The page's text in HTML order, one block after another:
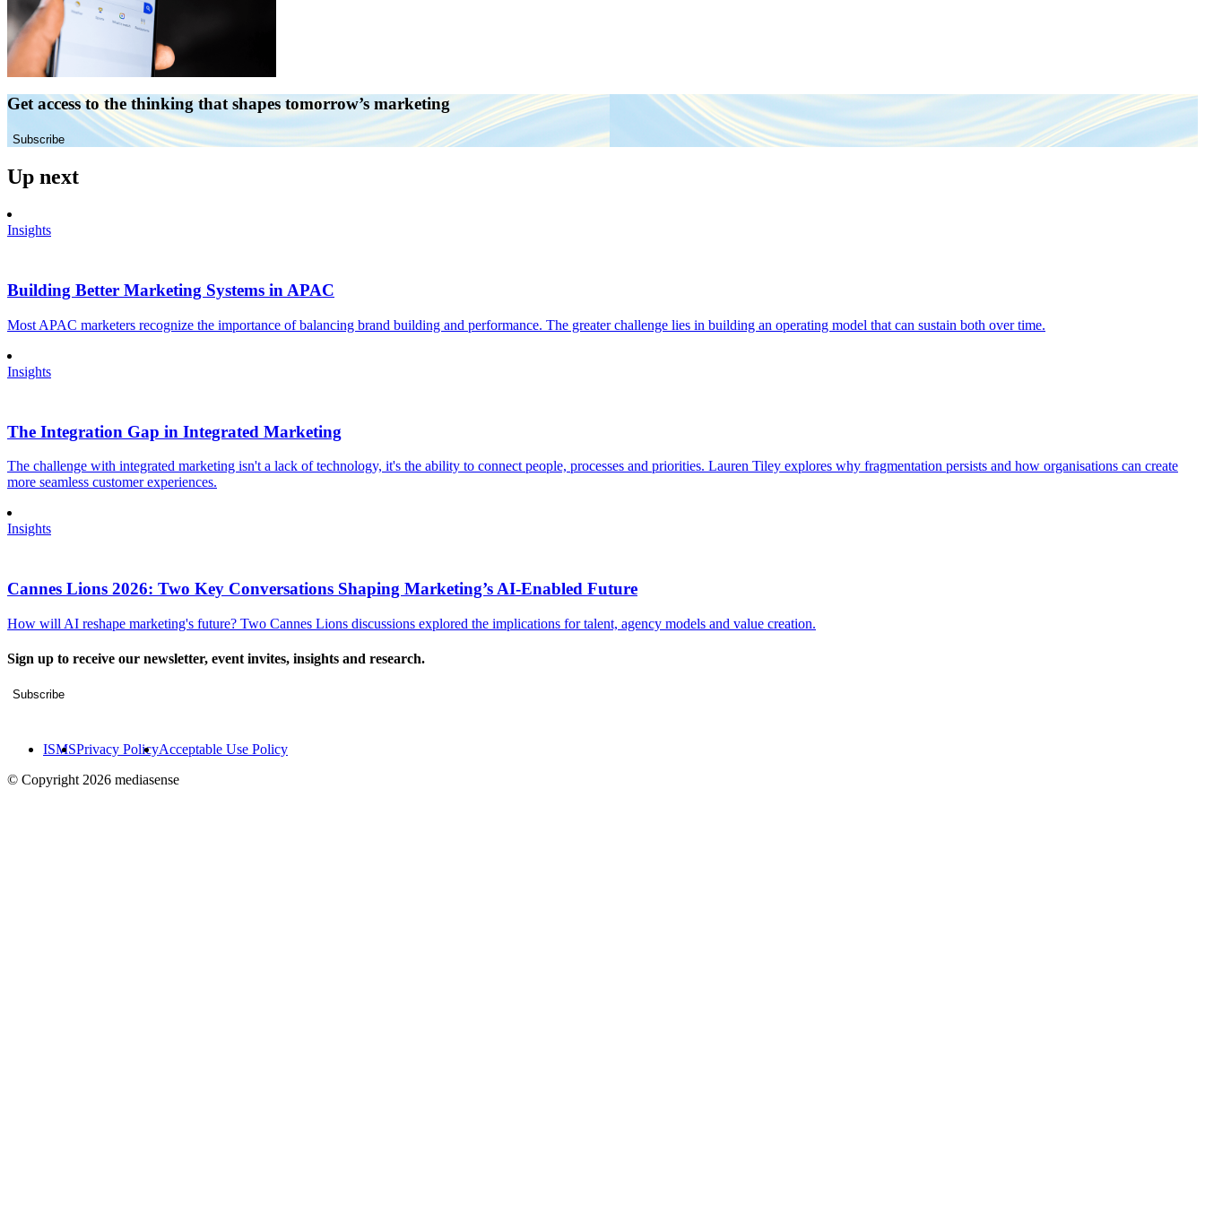
Get access to the thinking that shapes tomorrow’s marketing
Subscribe
Up next
Insights
Building Better Marketing Systems in APAC
Most APAC marketers recognize the importance of balancing brand building and performance. The greater challenge lies in building an operating model that can sustain both over time.
Insights
The Integration Gap in Integrated Marketing
The challenge with integrated marketing isn't a lack of technology, it's the ability to connect people, processes and priorities. Lauren Tiley explores why fragmentation persists and how organisations can create
more seamless customer experiences.
Insights
Cannes Lions 2026: Two Key Conversations Shaping Marketing’s AI-Enabled Future
How will AI reshape marketing's future? Two Cannes Lions discussions explored the implications for talent, agency models and value creation.
Sign up to receive our newsletter, event invites, insights and research.
Subscribe
ISMSPrivacy PolicyAcceptable Use Policy
© Copyright 2026 mediasense